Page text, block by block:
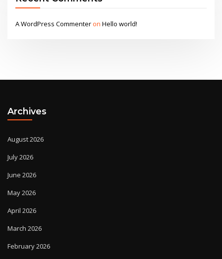
A WordPress CommenteronHello world!
Archives
August 2026
July 2026
June 2026
May 2026
April 2026
March 2026
February 2026